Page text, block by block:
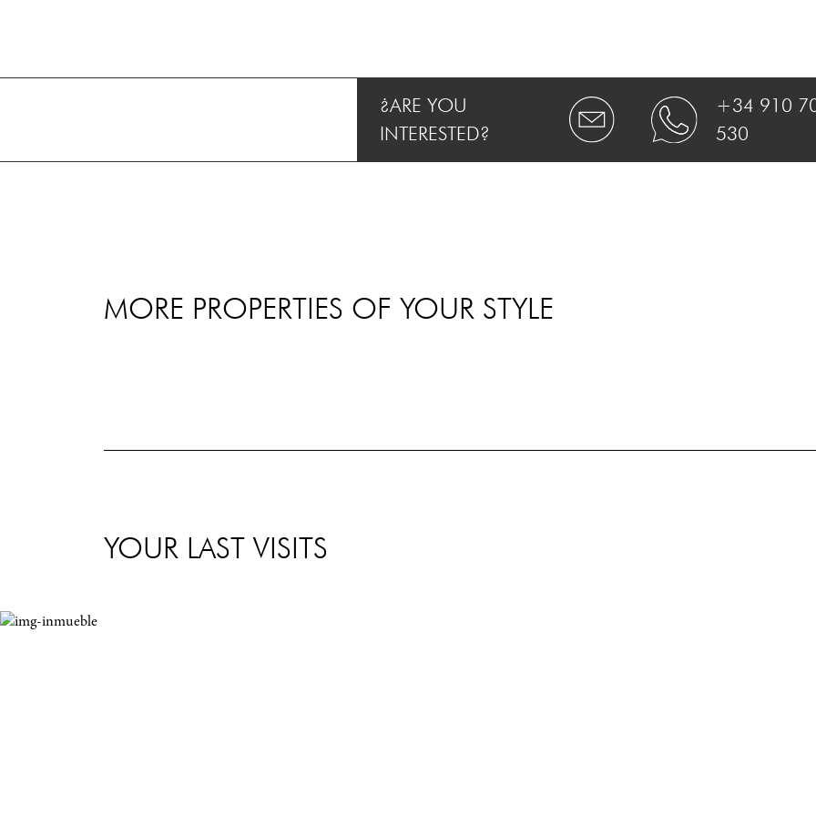
¿ARE YOU
INTERESTED?
+34 910
530
MORE PROPERTIES OF YOUR STYLE
YOUR LAST VISITS